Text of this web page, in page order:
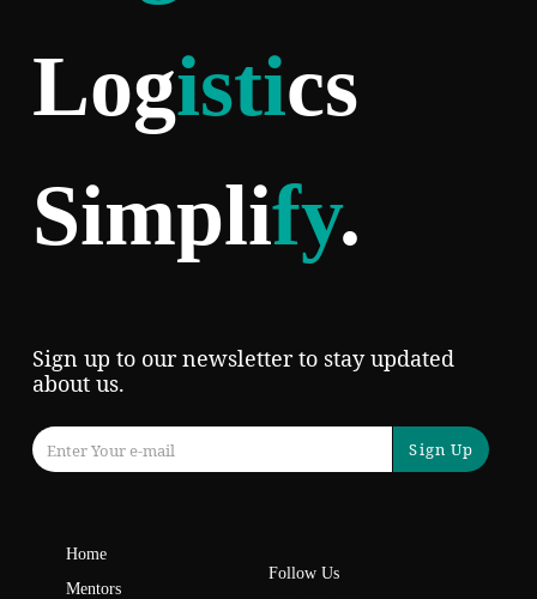
Logistics
Simplify.
Sign up to our newsletter to stay updated
about us.
Sign Up
Home
Mentors
Follow Us